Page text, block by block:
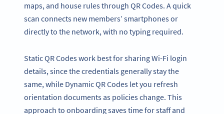
maps, and house rules through QR Codes. A quick
scan connects new members’ smartphones or
directly to the network, with no typing required.
Static QR Codes work best for sharing Wi-Fi login
details, since the credentials generally stay the
same, while Dynamic QR Codes let you refresh
orientation documents as policies change. This
approach to onboarding saves time for staff and